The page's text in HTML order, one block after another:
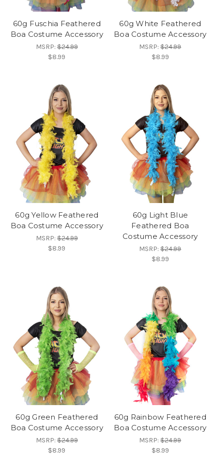
60g Fuschia Feathered
Boa Costume Accessory
MSRP:$24.99
$8.99
60g White Feathered
Boa Costume Accessory
MSRP:$24.99
$8.99
60g Yellow Feathered
Boa Costume Accessory
MSRP:$24.99
$8.99
60g Light Blue
Feathered Boa
Costume Accessory
MSRP:$24.99
$8.99
60g Green Feathered
Boa Costume Accessory
MSRP:$24.99
$8.99
60g Rainbow Feathered
Boa Costume Accessory
MSRP:$24.99
$8.99